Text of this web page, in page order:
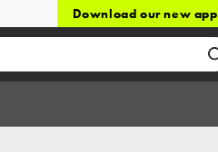
Download our new app